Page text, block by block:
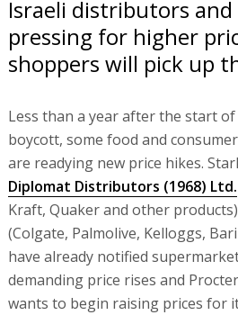
Israeli distributors
pressing for higher
shoppers will pick up
Less than a year after the start
boycott, some food and
are readying new price hikes.
Diplomat Distributors (1968) Ltd.
Kraft, Quaker and other
(Colgate, Palmolive, Kelloggs,
have already notified
demanding price rises and
wants to begin raising prices for